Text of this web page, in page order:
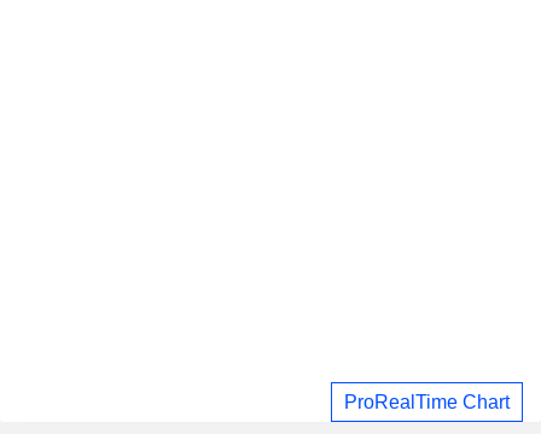
ProRealTime Chart